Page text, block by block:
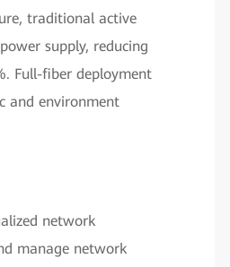
traditional active
supply, reducing
Full-fiber deployment
and environment
network
manage network